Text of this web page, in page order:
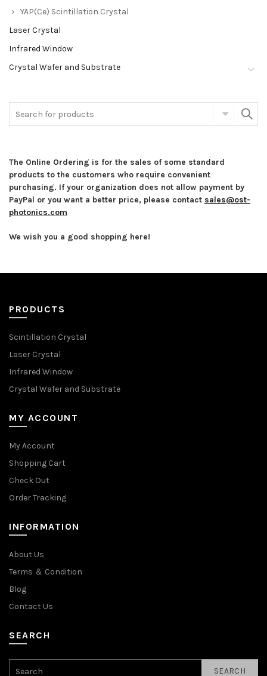
YAP(Ce) Scintillation Crystal
Laser Crystal
Infrared Window
Crystal Wafer and Substrate
The Online Ordering is for the sales of some standard
products to the customers who require convenient
purchasing. If your organization does not allow payment by
PayPal or you want a better price, please contact sales@ost-
photonics.com
We wish you a good shopping here!
PRODUCTS
Scintillation Crystal
Laser Crystal
Infrared Window
Crystal Wafer and Substrate
MY ACCOUNT
My Account
Shopping Cart
Check Out
Order Tracking
INFORMATION
About Us
Terms ＆ Condition
Blog
Contact Us
SEARCH
SEARCH